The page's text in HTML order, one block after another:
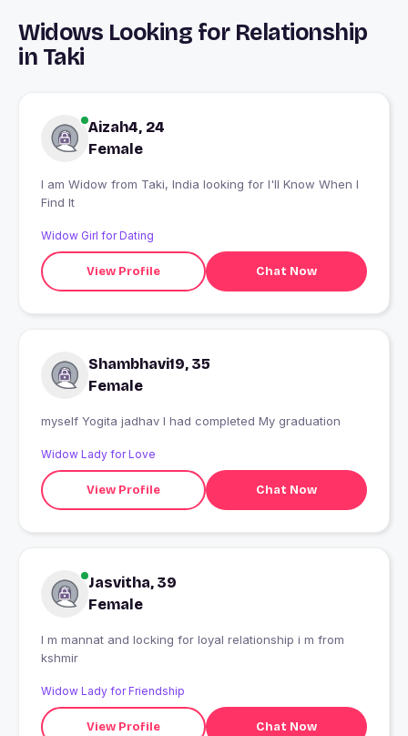
Widows Looking for Relationship
in Taki
Aizah4, 24
Female
I am Widow from Taki, India looking for I'll Know When I
Find It
Widow Girl for Dating
View Profile Chat Now
Shambhavi19, 35
Female
myself Yogita jadhav I had completed My graduation
Widow Lady for Love
View Profile Chat Now
Jasvitha, 39
Female
I m mannat and locking for loyal relationship i m from
kshmir
Widow Lady for Friendship
View Profile Chat Now